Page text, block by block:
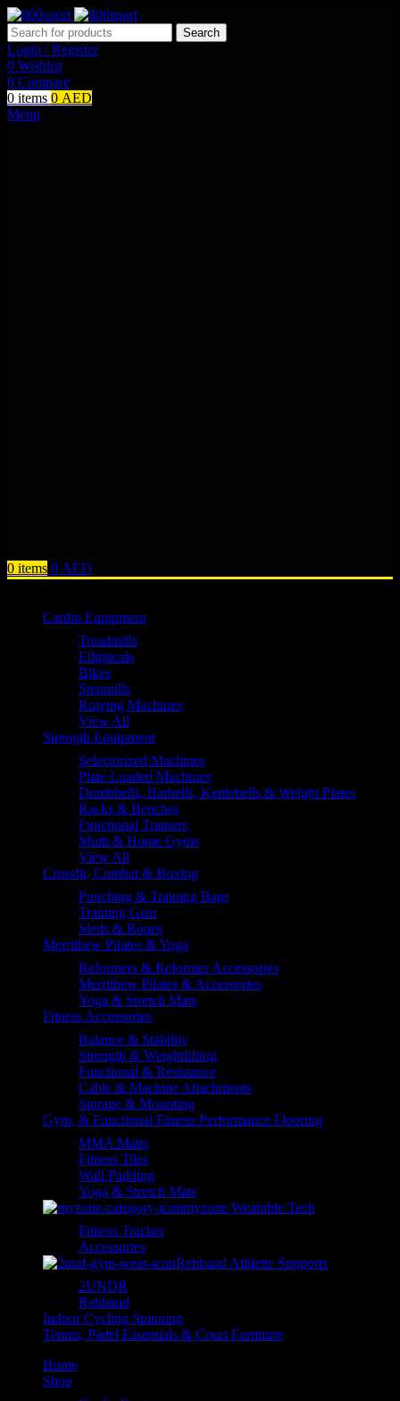
Search
Login / Register
0 Wishlist
0 Compare
0 items 0 AED
Menu
0 items 0 AED
Cardio Equipment
Treadmills
Ellipticals
Bikes
Stepmills
Rowing Machines
View All
Strength Equipment
Selectorized Machines
Plate Loaded Machines
Dumbbells, Barbells, Kettlebells & Weight Plates
Racks & Benches
Functional Trainers
Multi & Home Gyms
View All
Crossfit, Combat & Boxing
Punching & Training Bags
Training Gear
Sleds & Ropes
Merrithew Pilates & Yoga
Reformers & Reformer Accessories
Merrithew Pilates & Accessories
Yoga & Stretch Mats
Fitness Accessories
Balance & Stability
Strength & Weightlifting
Functional & Resistance
Cable & Machine Attachments
Storage & Mounting
Gym, & Functional Fitness Performance Flooring
MMA Matts
Fitness Tiles
Wall Padding
Yoga & Stretch Mats
myzone Wearable Tech
Fitness Tracker
Accessories
Rehband Athletic Supports
2UNDR
Rehband
Indoor Cycling Spinning
Tennis, Padel Essentials & Court Furniture
Home
Shop